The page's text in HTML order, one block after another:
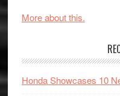
More about this.
Honda Showcases 10